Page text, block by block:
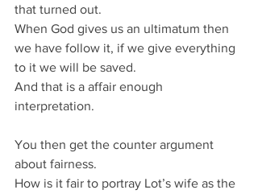
that turned out.
When God gives us an ultimatum then
we have follow it, if we give everything
to it we will be saved.
And that is a affair enough
interpretation.
You then get the counter argument
about fairness.
How is it fair to portray Lot’s wife as the